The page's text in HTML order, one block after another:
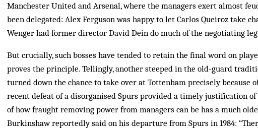
Manchester United and Arsenal, where the managers exert almost
been delegated: Alex Ferguson was happy to let Carlos Queiroz take
Wenger had former director David Dein do much of the ­negotiating
But crucially, such bosses have tended to retain the final word on
proves the principle. Tellingly, another steeped in the old-guard
turned down the chance to take over at Tottenham precisely because
recent defeat of a disorganised Spurs provided a timely justification
of how fraught removing power from managers can be has a much
Burkinshaw reportedly said on his departure from Spurs in 1984: